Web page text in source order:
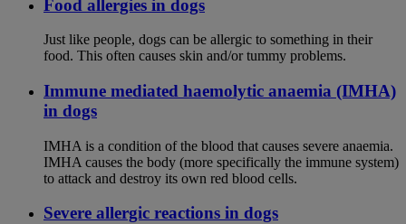
Food allergies in dogs
Just like people, dogs can be allergic to something in their
food. This often causes skin and/or tummy problems.
Immune mediated haemolytic anaemia (IMHA)
in dogs
IMHA is a condition of the blood that causes severe anaemia.
IMHA causes the body (more specifically the immune system)
to attack and destroy its own red blood cells.
Severe allergic reactions in dogs